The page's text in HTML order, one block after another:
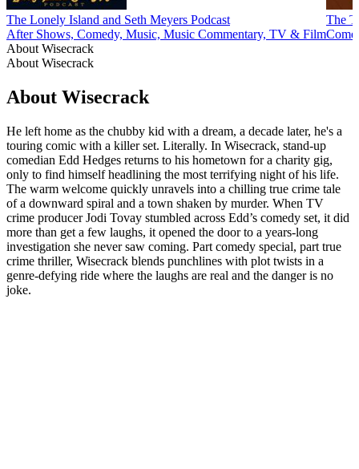
The Lonely Island and Seth Meyers Podcast
After Shows, Comedy, Music, Music Commentary, TV & Film
The
About Wisecrack
About Wisecrack
About Wisecrack
He left home as the chubby kid with a dream, a decade later, he's a
touring comic with a killer set. Literally. In Wisecrack, stand-up
comedian Edd Hedges returns to his hometown for a charity gig,
only to find himself headlining the most terrifying night of his life.
The warm welcome quickly unravels into a chilling true crime tale
of a downward spiral and a town shaken by murder. When TV
crime producer Jodi Tovay stumbled across Edd’s comedy set, it did
more than get a few laughs, it opened the door to a years-long
investigation she never saw coming. Part comedy special, part true
crime thriller, Wisecrack blends punchlines with plot twists in a
genre-defying ride where the laughs are real and the danger is no
joke.